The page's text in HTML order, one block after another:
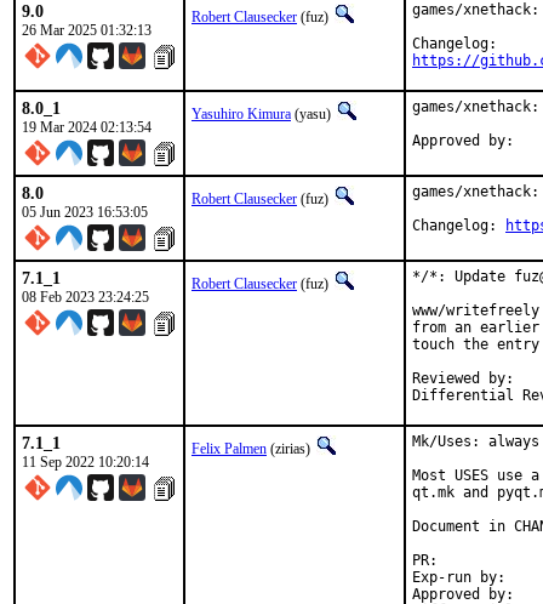
9.0
26 Mar 2025 01:32:13
Robert Clausecker (fuz)
games/
https://
8.0_1
19 Mar 2024 02:13:54
Yasuhiro Kimura (yasu) games/
8.0
05 Jun 2023 16:53:05
Robert Clausecker (fuz)
games/
Changelog:
7.1_1
08 Feb 2023 23:24:25
Robert Clausecker (fuz)
*/*: Update
www/writefreely
from an
touch the entry
Reviewed by:	eduardo, flo
Differential
7.1_1
11 Sep 2022 10:20:14
Felix Palmen (zirias)
Mk/Uses:
Most USES
qt.mk and
Document in
Exp-run by:		antoine
Approved by:		tcberner (mentor)